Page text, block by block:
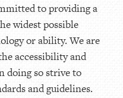
to providing a
widest possible
or ability. We are
accessibility and
doing so strive to
and guidelines.